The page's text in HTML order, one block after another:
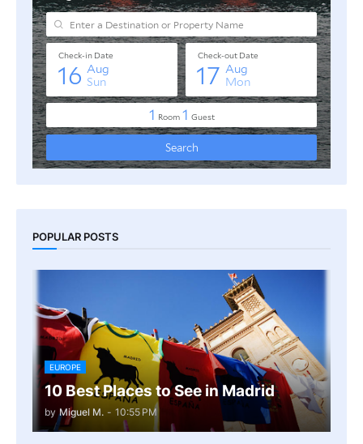
POPULAR POSTS
EUROPE
10 Best Places to See in Madrid
by Miguel M. - 10:55 PM